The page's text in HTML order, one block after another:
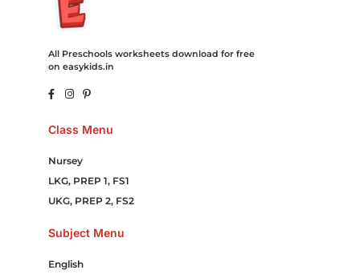
All Preschools worksheets download for free
on easykids.in
Class Menu
Nursey
LKG, PREP 1, FS1
UKG, PREP 2, FS2
Subject Menu
English